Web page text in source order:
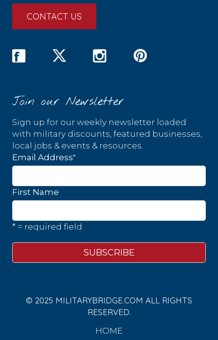
CONTACT US
Join our Newsletter
Sign up for our weekly newsletter loaded
with military discounts, featured businesses,
local jobs & events & resources.
Email Address*
First Name
* = required field
© 2025 MILITARYBRIDGE.COM ALL RIGHTS
RESERVED.
HOME